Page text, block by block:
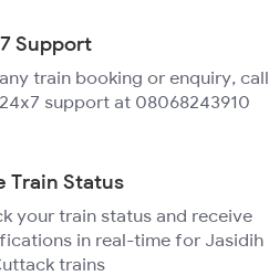
Support
train booking or enquiry, call
support at 08068243910
Train Status
your train status and receive
in real-time for Jasidih
trains